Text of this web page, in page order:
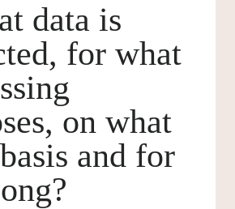
data is
for what
on what
and for